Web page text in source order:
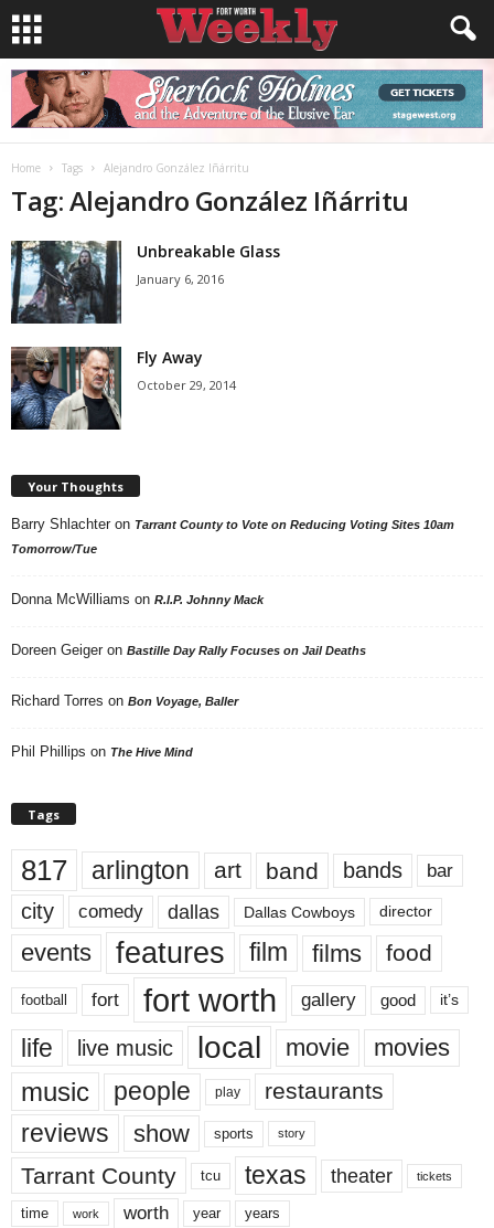
Home Tags Alejandro González Iñárritu
Tag: Alejandro González Iñárritu
Unbreakable Glass
January 6, 2016
Fly Away
October 29, 2014
Your Thoughts
Barry Shlachter on Tarrant County to Vote on Reducing Voting Sites 10am
Tomorrow/Tue
Donna McWilliams on R.I.P. Johnny Mack
Doreen Geiger on Bastille Day Rally Focuses on Jail Deaths
Richard Torres on Bon Voyage, Baller
Phil Phillips on The Hive Mind
Tags
817 arlington art band bands bar
city comedy dallas Dallas Cowboys director
events features film films food
football fort fort worth gallery good it’s
life live music local movie movies
music people play restaurants
reviews show sports story
Tarrant County tcu texas theater tickets
time work worth year years